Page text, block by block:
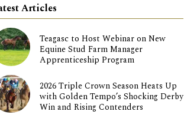
Articles
Teagasc to Host Webinar on New
Equine Stud Farm Manager
Apprenticeship Program
2026 Triple Crown Season Heats Up
with Golden Tempo’s Shocking Derby
Win and Rising Contenders